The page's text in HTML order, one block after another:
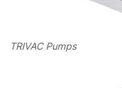
TRIVAC Pumps